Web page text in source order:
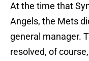
At the time that
Angels, the Mets
general manager.
resolved, of